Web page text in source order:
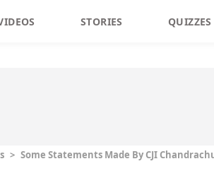
STORIES QUIZZES
> Some Statements Made By CJI